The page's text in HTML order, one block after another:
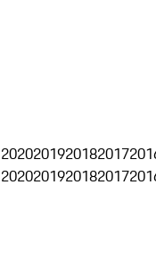
2020201920182017
2020201920182017